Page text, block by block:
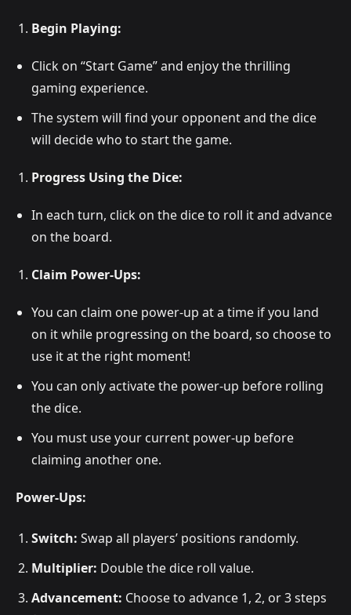
Begin Playing:
Click on “Start Game” and enjoy the thrilling
gaming experience.
The system will find your opponent and the dice
will decide who to start the game.
Progress Using the Dice:
In each turn, click on the dice to roll it and advance
on the board.
Claim Power-Ups:
You can claim one power-up at a time if you land
on it while progressing on the board, so choose to
use it at the right moment!
You can only activate the power-up before rolling
the dice.
You must use your current power-up before
claiming another one.
Power-Ups:
Switch: Swap all players’ positions randomly.
Multiplier: Double the dice roll value.
Advancement: Choose to advance 1, 2, or 3 steps